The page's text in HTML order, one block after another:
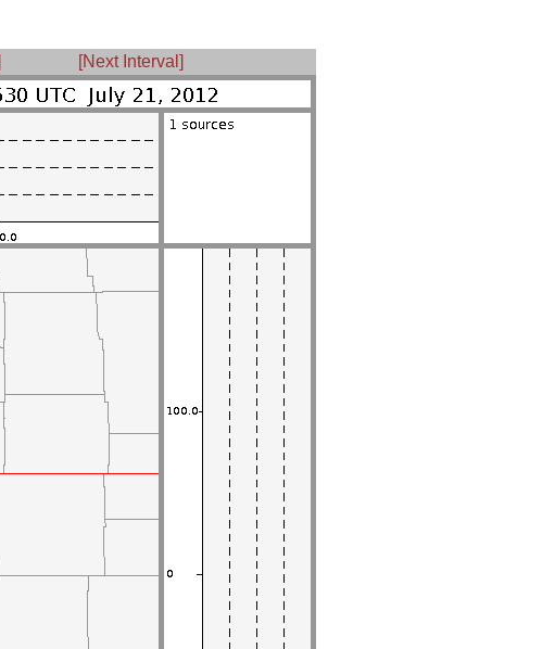
[Next Interval]